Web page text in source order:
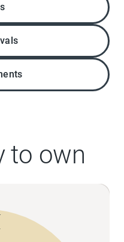
to own